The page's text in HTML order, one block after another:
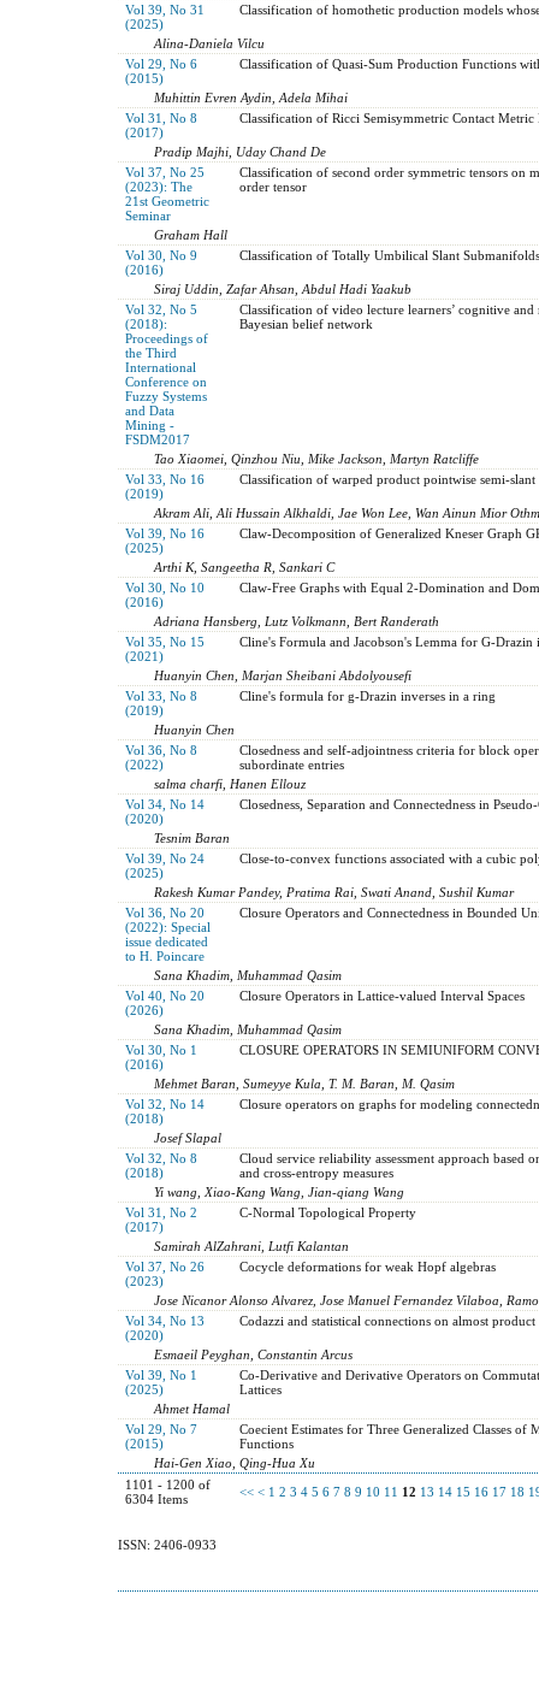
Vol 39, No 31
(2025)
Classification of homothetic production models
Alina-Daniela Vilcu
Vol 29, No 6
(2015)
Classification of Quasi-Sum Production Functions
Muhittin Evren Aydin, Adela Mihai
Vol 31, No 8
(2017)
Classification of Ricci Semisymmetric Contact Metric
Pradip Majhi, Uday Chand De
Vol 37, No 25
(2023): The
21st Geometric
Seminar
Classification of second order symmetric tensors on
order tensor
Graham Hall
Vol 30, No 9
(2016)
Classification of Totally Umbilical Slant
Siraj Uddin, Zafar Ahsan, Abdul Hadi Yaakub
Vol 32, No 5
(2018):
Proceedings of
the Third
International
Conference on
Fuzzy Systems
and Data
Mining -
FSDM2017
Classification of video lecture learners’ cognitive and
Bayesian belief network
Tao Xiaomei, Qinzhou Niu, Mike Jackson, Martyn Ratcliffe
Vol 33, No 16
(2019)
Classification of warped product pointwise semi-
Akram Ali, Ali Hussain Alkhaldi, Jae Won Lee, Wan Ainun Mior
Vol 39, No 16
(2025)
Claw-Decomposition of Generalized Kneser Graph
Arthi K, Sangeetha R, Sankari C
Vol 30, No 10
(2016)
Claw-Free Graphs with Equal 2-Domination and
Adriana Hansberg, Lutz Volkmann, Bert Randerath
Vol 35, No 15
(2021)
Cline's Formula and Jacobson's Lemma for G-Drazin
Huanyin Chen, Marjan Sheibani Abdolyousefi
Vol 33, No 8
(2019)
Cline's formula for g-Drazin inverses in a ring
Huanyin Chen
Vol 36, No 8
(2022)
Closedness and self-adjointness criteria for block
subordinate entries
salma charfi, Hanen Ellouz
Vol 34, No 14
(2020)
Closedness, Separation and Connectedness in
Tesnim Baran
Vol 39, No 24
(2025)
Close-to-convex functions associated with a cubic
Rakesh Kumar Pandey, Pratima Rai, Swati Anand, Sushil Kumar
Vol 36, No 20
(2022): Special
issue dedicated
to H. Poincare
Closure Operators and Connectedness in Bounded
Sana Khadim, Muhammad Qasim
Vol 40, No 20
(2026)
Closure Operators in Lattice-valued Interval Spaces
Sana Khadim, Muhammad Qasim
Vol 30, No 1
(2016)
CLOSURE OPERATORS IN SEMIUNIFORM
Mehmet Baran, Sumeyye Kula, T. M. Baran, M. Qasim
Vol 32, No 14
(2018)
Closure operators on graphs for modeling
Josef Slapal
Vol 32, No 8
(2018)
Cloud service reliability assessment approach based
and cross-entropy measures
Yi wang, Xiao-Kang Wang, Jian-qiang Wang
Vol 31, No 2
(2017)
C-Normal Topological Property
Samirah AlZahrani, Lutfi Kalantan
Vol 37, No 26
(2023)
Cocycle deformations for weak Hopf algebras
Jose Nicanor Alonso Alvarez, Jose Manuel Fernandez Vilaboa,
Vol 34, No 13
(2020)
Codazzi and statistical connections on almost
Esmaeil Peyghan, Constantin Arcus
Vol 39, No 1
(2025)
Co-Derivative and Derivative Operators on
Lattices
Ahmet Hamal
Vol 29, No 7
(2015)
Coecient Estimates for Three Generalized Classes
Functions
Hai-Gen Xiao, Qing-Hua Xu
1101 - 1200 of
6304 Items
<< < 1 2 3 4 5 6 7 8 9 10 11 12 13 14 15 16 17 18
ISSN: 2406-0933